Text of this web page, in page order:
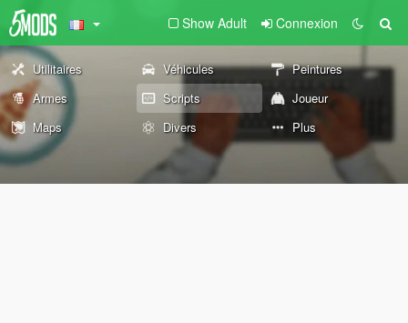
Show Adult Connexion
Utilitaires Véhicules
Peintures
Armes
Scripts
Joueur
Maps
Divers Plus